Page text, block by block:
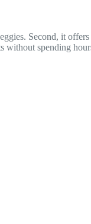
Second, it
spending